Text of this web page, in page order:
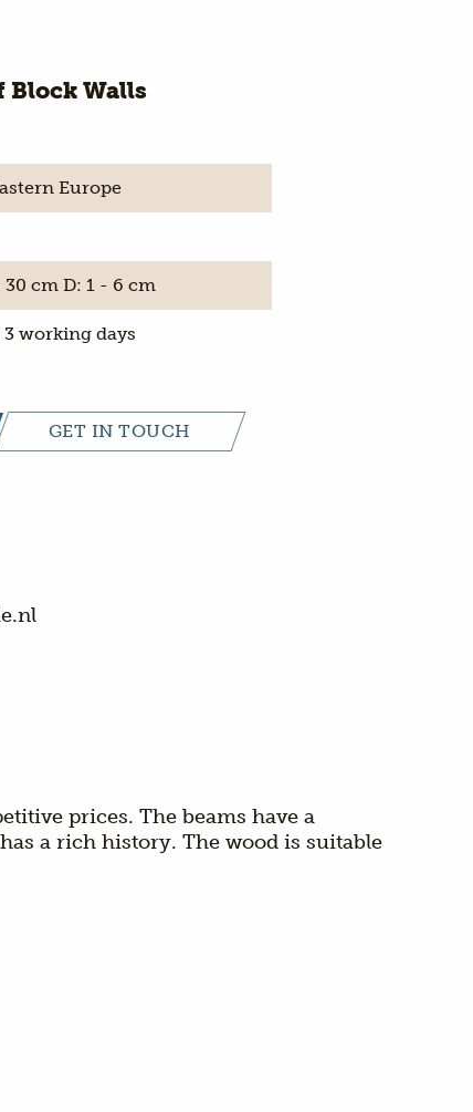
Walls
Europe
30 cm D: 1 - 6 cm
working days
GET IN TOUCH
prices. The beams have a
a rich history. The wood is suitable